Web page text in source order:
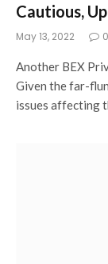
Cautious,
May 13, 2022 0
Another BEX
Given the far-
issues affecting